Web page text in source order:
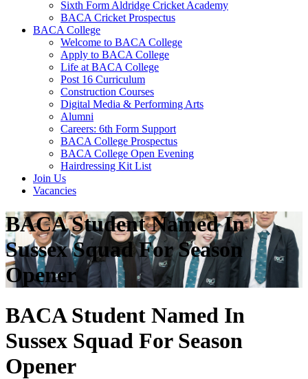
Sixth Form Aldridge Cricket Academy
BACA Cricket Prospectus
BACA College
Welcome to BACA College
Apply to BACA College
Life at BACA College
Post 16 Curriculum
Construction Courses
Digital Media & Performing Arts
Alumni
Careers: 6th Form Support
BACA College Prospectus
BACA College Open Evening
Hairdressing Kit List
Join Us
Vacancies
BACA Student Named In
Sussex Squad For Season
Opener
BACA Student Named In
Sussex Squad For Season
Opener